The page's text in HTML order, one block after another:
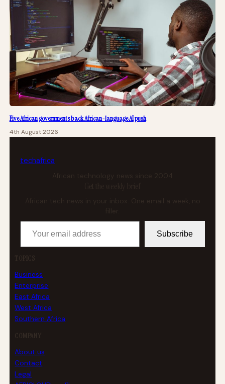
Five African governments back African-language AI push
4th August 2026
techafrica
African technology news since 2004
Get the weekly brief
African tech news in your inbox. One email a week, no
Your email address
Subscribe
TOPICS
Business
Enterprise
East Africa
West Africa
Southern Africa
COMPANY
About us
Contact
Legal